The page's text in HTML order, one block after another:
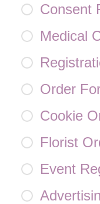
Consent
Medical
Order
Cookie
Florist
Event